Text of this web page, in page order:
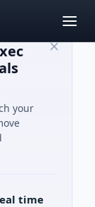
your
time